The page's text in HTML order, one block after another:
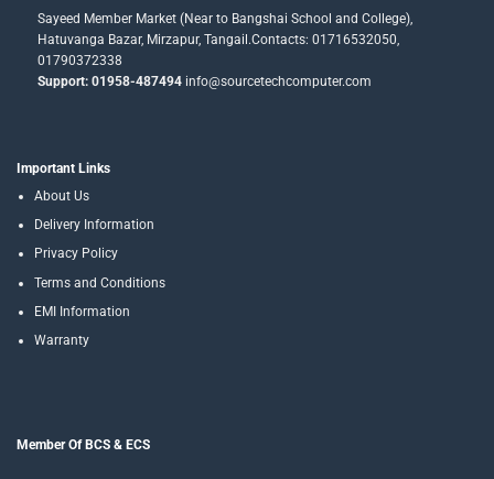
Sayeed Member Market (Near to Bangshai School and College),
Hatuvanga Bazar, Mirzapur, Tangail.Contacts: 01716532050,
01790372338
Support: 01958-487494info@sourcetechcomputer.com
Important Links
About Us
Delivery Information
Privacy Policy
Terms and Conditions
EMI Information
Warranty
Member Of BCS & ECS